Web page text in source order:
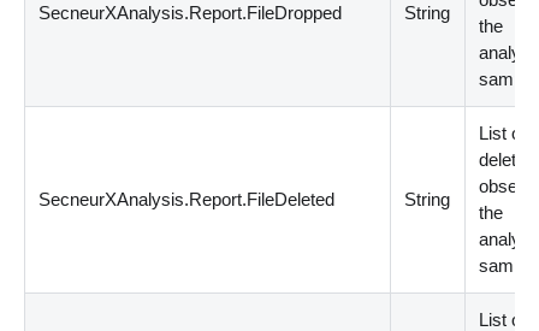
SecneurXAnalysis.Report.FileDropped String
the
sample
SecneurXAnalysis.Report.FileDeleted String
List of
the
sample
List of